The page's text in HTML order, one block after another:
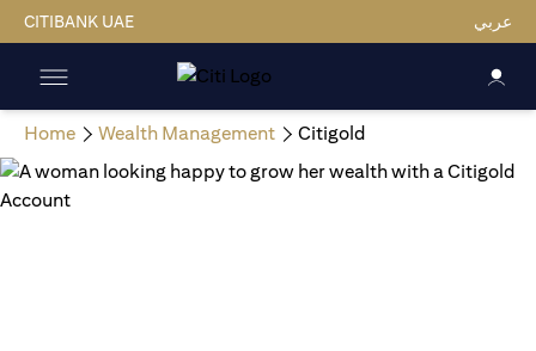
CITIBANK UAE عربي
Home Wealth Management Citigold